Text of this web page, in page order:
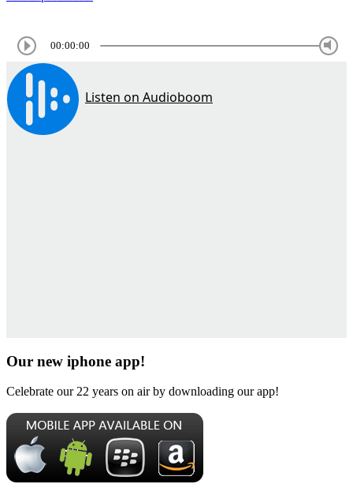
00:00:00
Our new iphone app!
Celebrate our 22 years on air by downloading our app!